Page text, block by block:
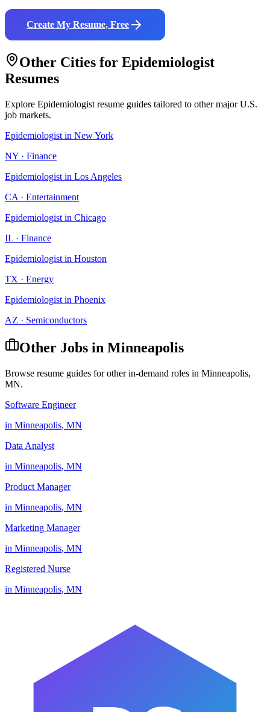
Create My Resume, Free
Other Cities for Epidemiologist
Resumes
Explore Epidemiologist resume guides tailored to other major U.S.
job markets.
Epidemiologist in New York
NY · Finance
Epidemiologist in Los Angeles
CA · Entertainment
Epidemiologist in Chicago
IL · Finance
Epidemiologist in Houston
TX · Energy
Epidemiologist in Phoenix
AZ · Semiconductors
Other Jobs in Minneapolis
Browse resume guides for other in-demand roles in Minneapolis,
MN.
Software Engineer
in Minneapolis, MN
Data Analyst
in Minneapolis, MN
Product Manager
in Minneapolis, MN
Marketing Manager
in Minneapolis, MN
Registered Nurse
in Minneapolis, MN